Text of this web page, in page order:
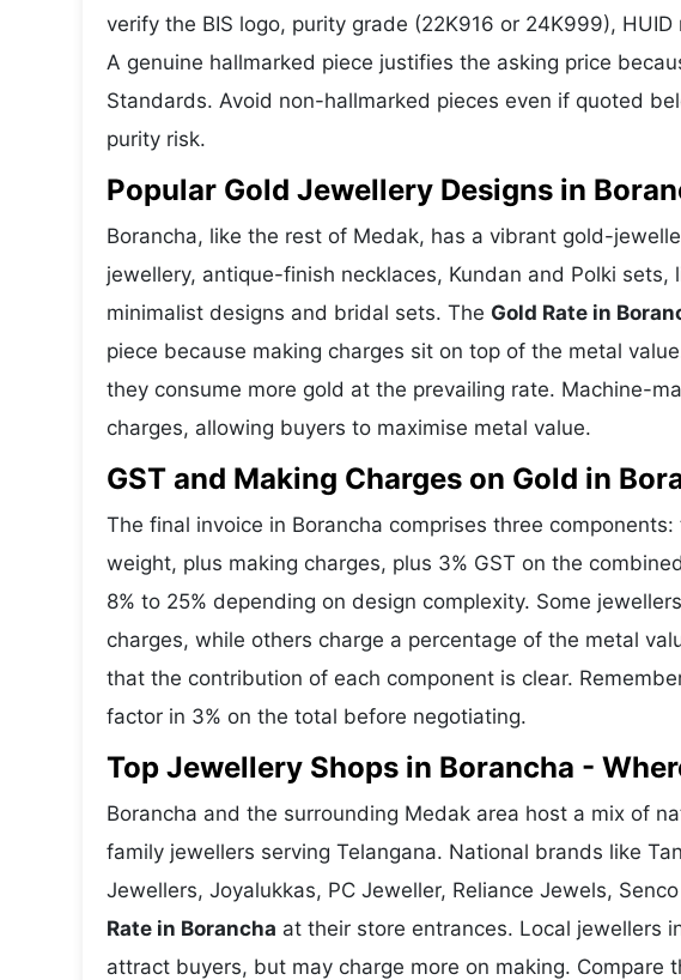
verify the BIS logo, purity grade (22K916 or 24K999),
A genuine hallmarked piece justifies the asking price
Standards. Avoid non-hallmarked pieces even if quoted
purity risk.
Popular Gold Jewellery Designs in
Borancha, like the rest of Medak, has a vibrant gold-
jewellery, antique-finish necklaces, Kundan and Polki
minimalist designs and bridal sets. The Gold Rate in
piece because making charges sit on top of the metal
they consume more gold at the prevailing rate. Machine-
charges, allowing buyers to maximise metal value.
GST and Making Charges on Gold in
The final invoice in Borancha comprises three components:
weight, plus making charges, plus 3% GST on the
8% to 25% depending on design complexity. Some
charges, while others charge a percentage of the metal
that the contribution of each component is clear.
factor in 3% on the total before negotiating.
Top Jewellery Shops in Borancha -
Borancha and the surrounding Medak area host a mix of
family jewellers serving Telangana. National brands like
Jewellers, Joyalukkas, PC Jeweller, Reliance Jewels,
Rate in Borancha at their store entrances. Local jewellers
attract buyers, but may charge more on making.